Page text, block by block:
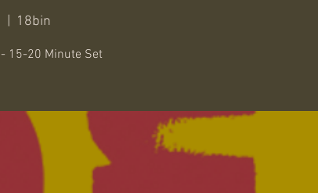
18bin
15-20 Minute Set